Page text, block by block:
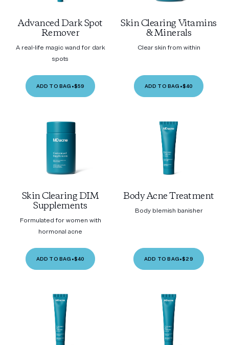
Advanced Dark Spot
Remover
A real-life magic wand for dark
spots
ADD TO BAG •$59
Skin Clearing Vitamins
& Minerals
Clear skin from within
ADD TO BAG •$40
Skin Clearing DIM
Supplements
Formulated for women with
hormonal acne
ADD TO BAG •$40
Body Acne Treatment
Body blemish banisher
ADD TO BAG•$29